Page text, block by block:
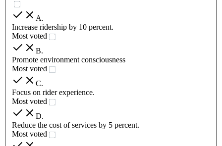
A.
Increase ridership by 10 percent.
Most voted
B.
Promote environment consciousness
Most voted
C.
Focus on rider experience.
Most voted
D.
Reduce the cost of services by 5 percent.
Most voted